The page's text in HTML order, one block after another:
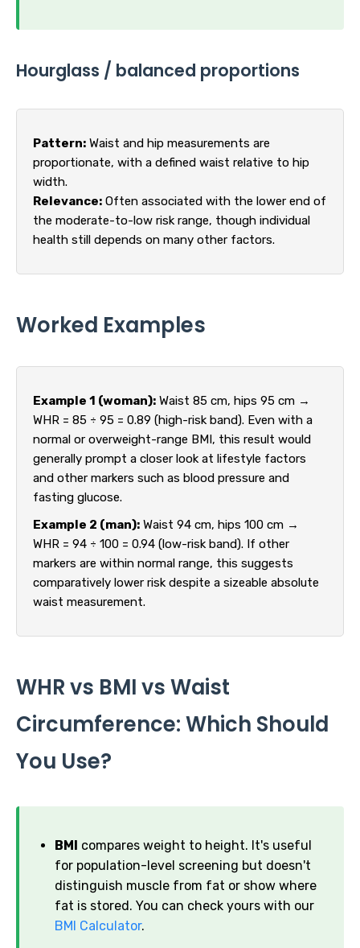
Hourglass / balanced proportions
Pattern: Waist and hip measurements are
proportionate, with a defined waist relative to hip
width.
Relevance: Often associated with the lower end of
the moderate-to-low risk range, though individual
health still depends on many other factors.
Worked Examples
Example 1 (woman): Waist 85 cm, hips 95 cm →
WHR = 85 ÷ 95 = 0.89 (high-risk band). Even with a
normal or overweight-range BMI, this result would
generally prompt a closer look at lifestyle factors
and other markers such as blood pressure and
fasting glucose.
Example 2 (man): Waist 94 cm, hips 100 cm →
WHR = 94 ÷ 100 = 0.94 (low-risk band). If other
markers are within normal range, this suggests
comparatively lower risk despite a sizeable absolute
waist measurement.
WHR vs BMI vs Waist
Circumference: Which Should
You Use?
BMI
compares weight to height. It's useful
for population-level screening but doesn't
distinguish muscle from fat or show where
fat is stored. You can check yours with our
BMI Calculator.